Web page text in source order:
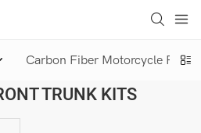
Carbon Fiber Motorcycle Parts
TRUNK KITS